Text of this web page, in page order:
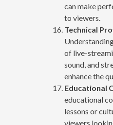
can make
to viewers.
Technical
of live-
sound, and
enhance the
Educational
educational
lessons or
viewers